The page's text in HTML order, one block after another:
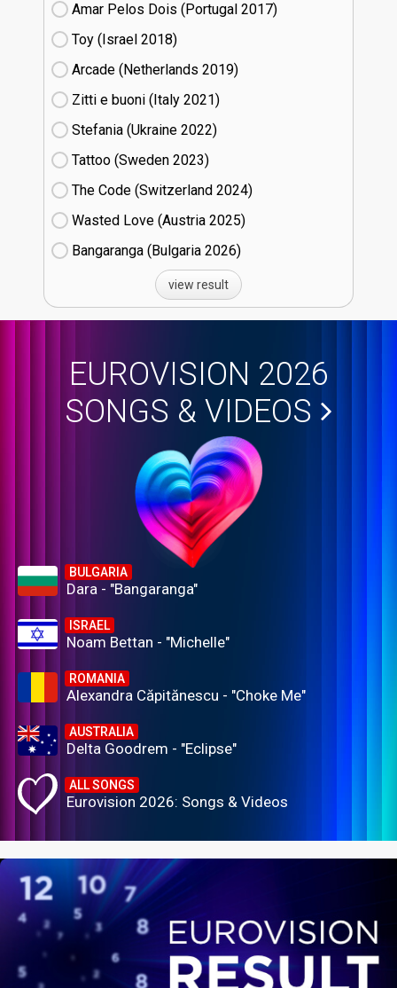
Amar Pelos Dois (Portugal
17)
Toy (Israel
18)
Arcade (Netherlands
19)
Zitti e buoni​ (Italy
21)
Stefania (Ukraine
22)
Tattoo (Sweden
23)
The Code (Switzerland
24)
Wasted Love (Austria
25)
Bangaranga (Bulgaria
26)
view result
EUROVISION 2026
SONGS & VIDEOS
BULGARIA
Dara - "Bangaranga"
ISRAEL
Noam Bettan - "Michelle"
ROMANIA
Alexandra Căpitănescu - "Choke Me"
AUSTRALIA
Delta Goodrem - "Eclipse"
ALL SONGS
Eurovision 2026: Songs & Videos